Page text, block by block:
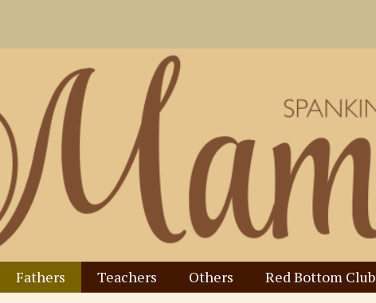
Fathers Teachers Others Red Bottom Club